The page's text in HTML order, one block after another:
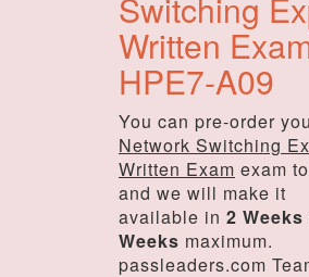
Written
HPE7-A09
You can pre-order
Network Switching
Written Exam exam
and we will make it
available in 2 Weeks
Weeks maximum.
passleaders.com